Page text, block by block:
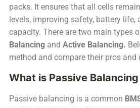
packs. It ensures that all cells
levels, improving safety, battery life,
capacity. There are two main types
Balancing and Active Balancing.
method and compare their pros and
What is Passive Balancing
Passive balancing is a common